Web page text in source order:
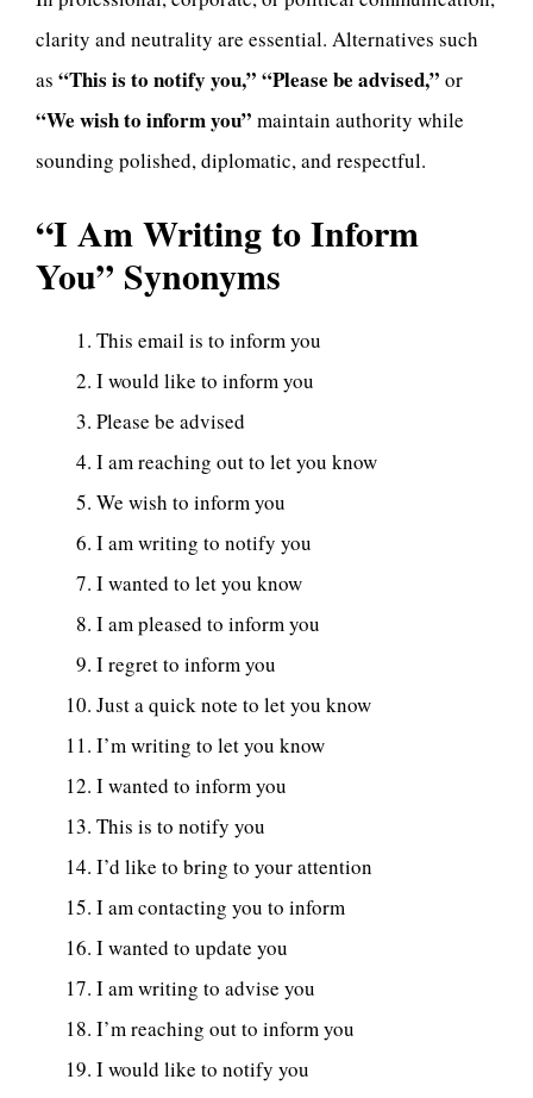
clarity and neutrality are essential. Alternatives such
as “This is to notify you,” “Please be advised,” or
“We wish to inform you” maintain authority while
sounding polished, diplomatic, and respectful.
“I Am Writing to Inform
You” Synonyms
This email is to inform you
I would like to inform you
Please be advised
I am reaching out to let you know
We wish to inform you
I am writing to notify you
I wanted to let you know
I am pleased to inform you
I regret to inform you
Just a quick note to let you know
I’m writing to let you know
I wanted to inform you
This is to notify you
I’d like to bring to your attention
I am contacting you to inform
I wanted to update you
I am writing to advise you
I’m reaching out to inform you
I would like to notify you